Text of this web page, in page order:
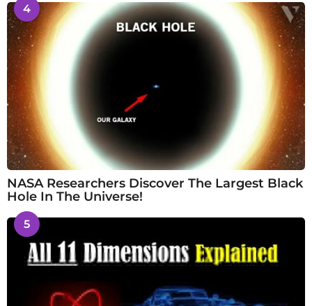
4
NASA Researchers Discover The Largest Black
Hole In The Universe!
5